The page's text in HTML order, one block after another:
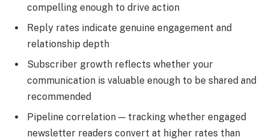
compelling enough to drive action
Reply rates indicate genuine engagement and
relationship depth
Subscriber growth reflects whether your
communication is valuable enough to be shared and
recommended
Pipeline correlation — tracking whether engaged
newsletter readers convert at higher rates than